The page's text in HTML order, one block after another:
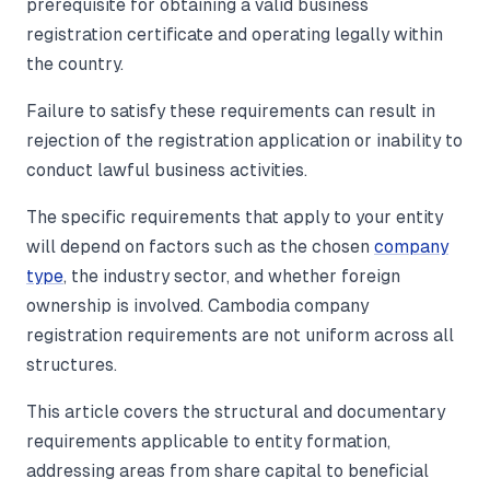
prerequisite for obtaining a valid business
registration certificate and operating legally within
the country.
Failure to satisfy these requirements can result in
rejection of the registration application or inability to
conduct lawful business activities.
The specific requirements that apply to your entity
will depend on factors such as the chosen company
type, the industry sector, and whether foreign
ownership is involved. Cambodia company
registration requirements are not uniform across all
structures.
This article covers the structural and documentary
requirements applicable to entity formation,
addressing areas from share capital to beneficial